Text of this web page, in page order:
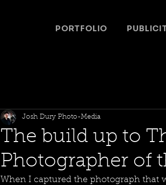
PORTFOLIO
The build up to
Photographer of
Josh Dury Photo-Media
When I captured the photograph that